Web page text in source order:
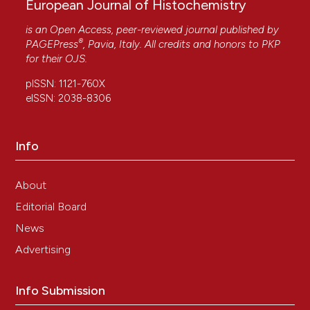
European Journal of Histochemistry
is an Open Access, peer-reviewed journal published by
PAGEPress®, Pavia, Italy. All credits and honors to PKP
for their OJS.
pISSN: 1121-760X
eISSN: 2038-8306
Info
About
Editorial Board
News
Advertising
Info Submission